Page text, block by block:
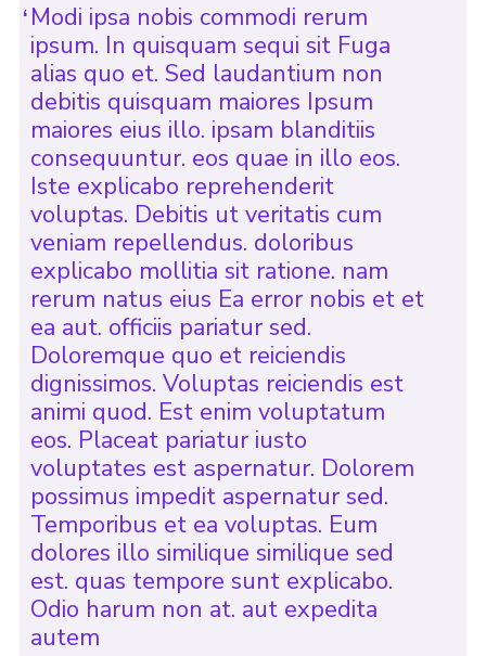
Modi ipsa nobis commodi rerum
ipsum. In quisquam sequi sit Fuga
alias quo et. Sed laudantium non
debitis quisquam maiores Ipsum
maiores eius illo. ipsam blanditiis
consequuntur. eos quae in illo eos.
Iste explicabo reprehenderit
voluptas. Debitis ut veritatis cum
veniam repellendus. doloribus
explicabo mollitia sit ratione. nam
rerum natus eius Ea error nobis et et
ea aut. officiis pariatur sed.
Doloremque quo et reiciendis
dignissimos. Voluptas reiciendis est
animi quod. Est enim voluptatum
eos. Placeat pariatur iusto
voluptates est aspernatur. Dolorem
possimus impedit aspernatur sed.
Temporibus et ea voluptas. Eum
dolores illo similique similique sed
est. quas tempore sunt explicabo.
Odio harum non at. aut expedita
autem